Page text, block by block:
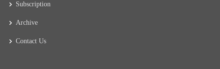
Subscription
Archive
Contact Us